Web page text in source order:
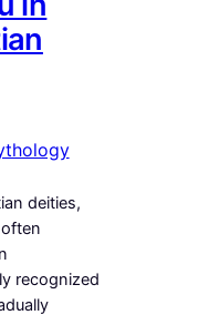
deities,
recognized